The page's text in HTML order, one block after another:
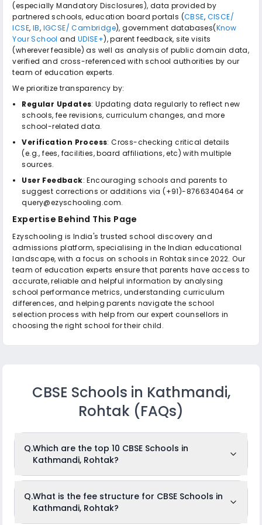
(especially Mandatory Disclosures), data provided by
partnered schools, education board portals (CBSE, CISCE/
ICSE, IB, IGCSE/ Cambridge), government databases(Know
Your School and UDISE+), parent feedback, site visits
(wherever feasible) as well as analysis of public domain data,
verified and cross-referenced with school authorities by our
team of education experts.
We prioritize transparency by:
Regular Updates: Updating data regularly to reflect new
schools, fee revisions, curriculum changes, and more
school-related data.
Verification Process: Cross-checking critical details
(e.g., fees, facilities, board affiliations, etc) with multiple
sources.
User Feedback: Encouraging schools and parents to
suggest corrections or additions via (+91)-8766340464 or
query@ezyschooling.com.
Expertise Behind This Page
Ezyschooling is India's trusted school discovery and
admissions platform, specialising in the Indian educational
landscape, with a focus on schools in Rohtak since 2022. Our
team of education experts ensure that parents have access to
accurate, reliable and helpful information by analysing
school performance metrics, understanding curriculum
differences, and helping parents navigate the school
selection process with help from our expert counsellors in
choosing the right school for their child.
CBSE Schools in Kathmandi,
Rohtak (FAQs)
Q.Which are the top 10 CBSE Schools in
Kathmandi, Rohtak?
Rohtak are: Vishwakarma Public School, Shribaba
Mastnath Public School, Shiksha Bharti Senior Secondary
Q.What is the fee structure for CBSE Schools in
Kathmandi, Rohtak?